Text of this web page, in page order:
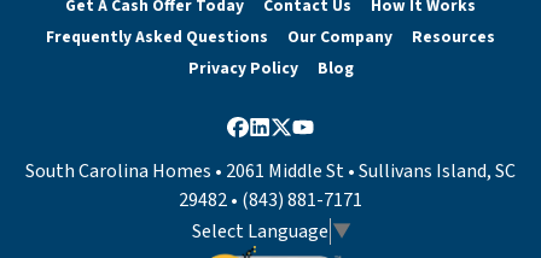
Get A Cash Offer Today Contact Us
How It Works
Frequently Asked Questions
Our Company
Resources
Privacy Policy
Blog
Facebook
LinkedIn
Twitter
YouTube
South Carolina Homes • 2061 Middle St • Sullivans Island, SC
29482 • (843) 881-7171
Select Language ▼